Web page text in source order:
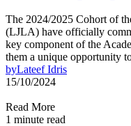
The 2024/2025 Cohort of
(LJLA) have officially
key component of the
them a unique opportunity
byLateef Idris
15/10/2024
Read More
1 minute read